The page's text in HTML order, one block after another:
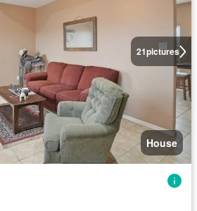
21pictures
House